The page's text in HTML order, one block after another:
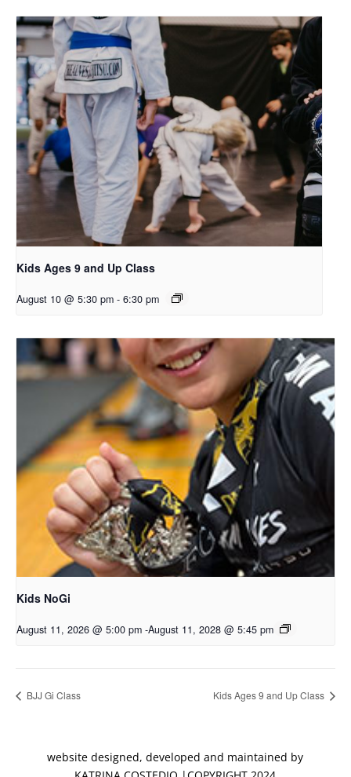
Kids Ages 9 and Up Class
August 10 @ 5:30 pm - 6:30 pm
Kids NoGi
August 11, 2026 @ 5:00 pm -August 11, 2028 @ 5:45 pm
BJJ Gi Class Kids Ages 9 and Up Class
website designed, developed and maintained by